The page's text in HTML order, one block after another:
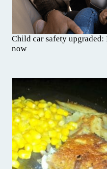
Child car safety
now